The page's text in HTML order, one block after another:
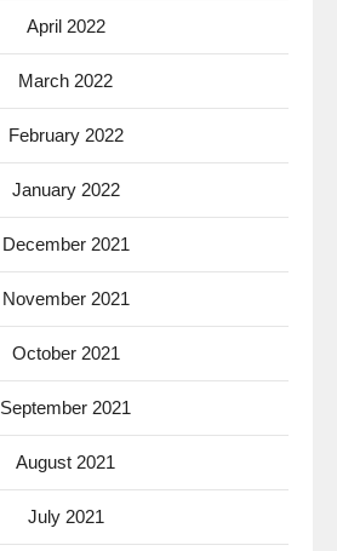
April 2022
March 2022
February 2022
January 2022
December 2021
November 2021
October 2021
September 2021
August 2021
July 2021